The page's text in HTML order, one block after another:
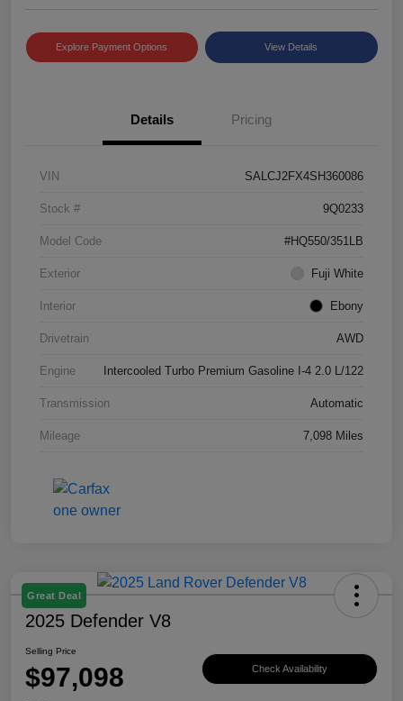
Explore Payment Options View Details
Details Pricing
VIN SALCJ2FX4SH360086
Stock # 9Q0233
Model Code #HQ550/351LB
Exterior Fuji White
Interior Ebony
Drivetrain AWD
Engine Intercooled Turbo Premium Gasoline I-4 2.0 L/122
Transmission Automatic
Mileage 7,098 Miles
Great Deal
2025 Defender V8
Selling Price
$97,098 Check Availability